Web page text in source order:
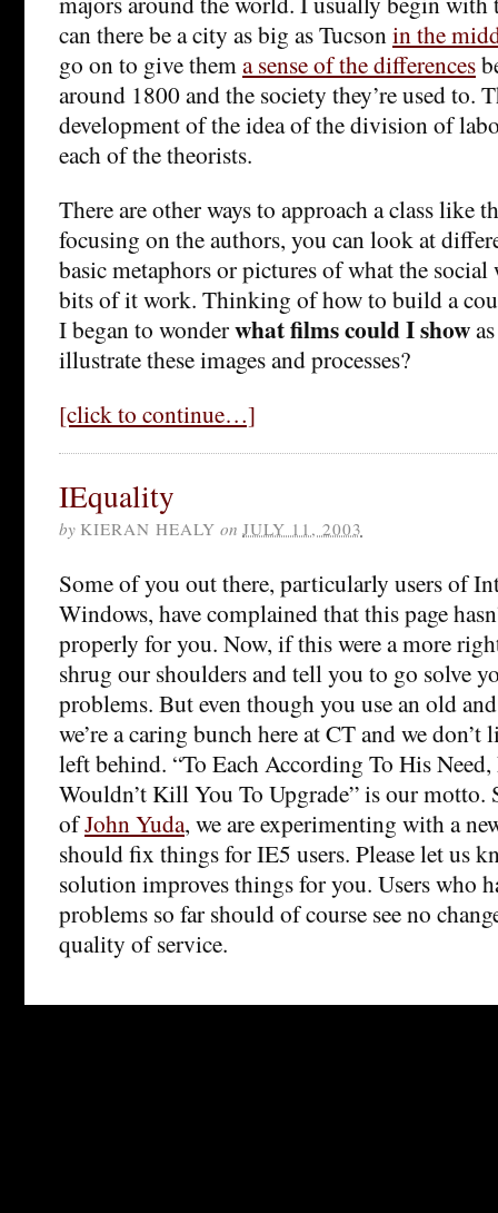
can there be a city as big as Tucson in the
go on to give them a sense of the differences
around 1800 and the society they’re used to.
development of the idea of the division of
each of the theorists.
There are other ways to approach a class like
focusing on the authors, you can look at
basic metaphors or pictures of what the
bits of it work. Thinking of how to build a
I began to wonderwhat films could I show
illustrate these images and processes?
[click to continue…]
IEquality
by KIERAN HEALY on JULY 11, 2003
Some of you out there, particularly users of
Windows, have complained that this page
properly for you. Now, if this were a more
shrug our shoulders and tell you to go solve
problems. But even though you use an old
we’re a caring bunch here at CT and we don’t
left behind. “To Each According To His
Wouldn’t Kill You To Upgrade” is our motto.
ofJohn Yuda, we are experimenting with a
should fix things for IE5 users. Please let us
solution improves things for you. Users who
problems so far should of course see no
quality of service.